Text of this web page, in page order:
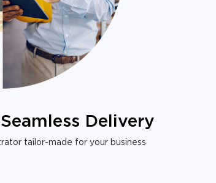
Delivery
tailor-made for your business